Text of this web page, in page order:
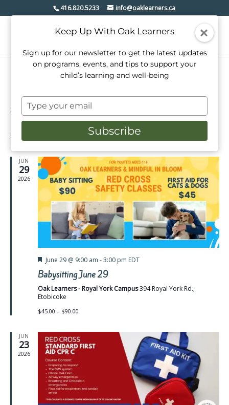
416.820.5233 info@oaklearners.ca
Events
Search
and
Views
Week
8/2026
Select
Latest Past Events
JUN
29
2026
Featured
June 29 @ 9:00 am -3:00 pm EDT
Babysitting June 29
Oak Learners - Royal York Campus394 Royal York Rd.,
Etobicoke
$45.00 – $90.00
JUN
23
2026
Keep Up With Oak Learners
Sign up for our newsletter to get the latest updates
on programs, events, and tips to support your
child’s learning and well-being
Type
your
email
Subscribe